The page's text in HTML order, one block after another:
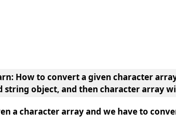
How to convert a given character
string object, and then character array
a character array and we have to